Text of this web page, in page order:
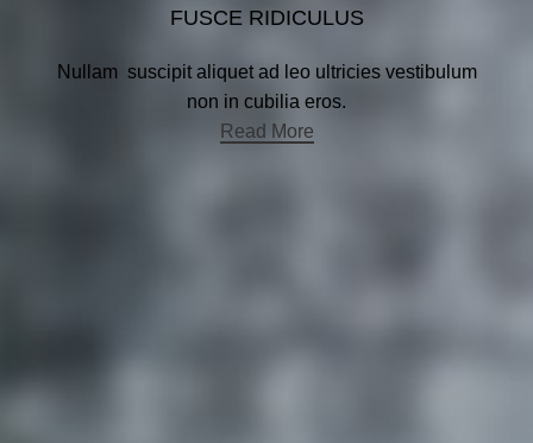
FUSCE RIDICULUS
Nullam suscipit aliquet ad leo ultricies vestibulum
non in cubilia eros.
Read More